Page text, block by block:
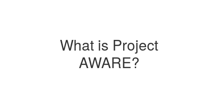
What is Project
AWARE?